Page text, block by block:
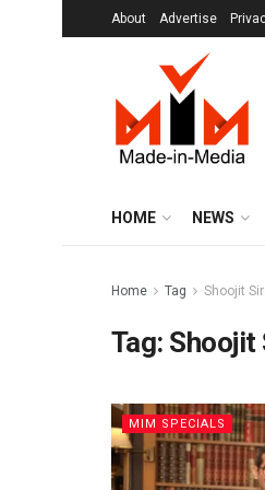
About Advertise
HOME NEWS
Home Tag Shoojit
Tag: Shoojit
MIM SPECIALS